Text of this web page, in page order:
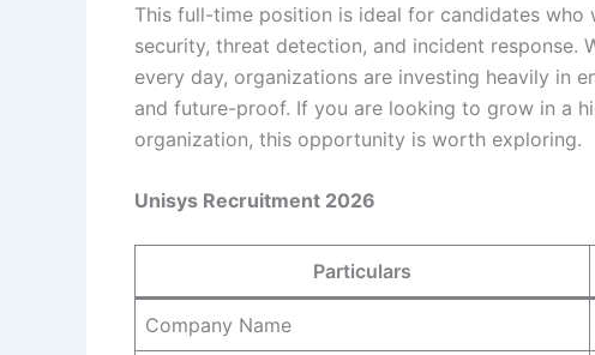
This full-time position is ideal for candidates
security, threat detection, and incident
every day, organizations are investing heavily in
and future-proof. If you are looking to grow in a
organization, this opportunity is worth exploring.
Unisys Recruitment 2026
Particulars
Company Name